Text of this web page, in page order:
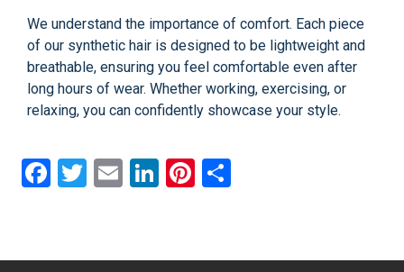
We understand the importance of comfort. Each piece
of our synthetic hair is designed to be lightweight and
breathable, ensuring you feel comfortable even after
long hours of wear. Whether working, exercising, or
relaxing, you can confidently showcase your style.
Facebook
Twitter
EmailLinkedIn
Pinterest